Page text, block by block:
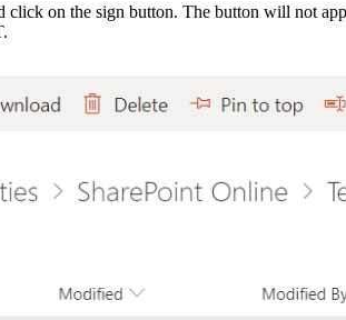
click on the sign button. The button will not